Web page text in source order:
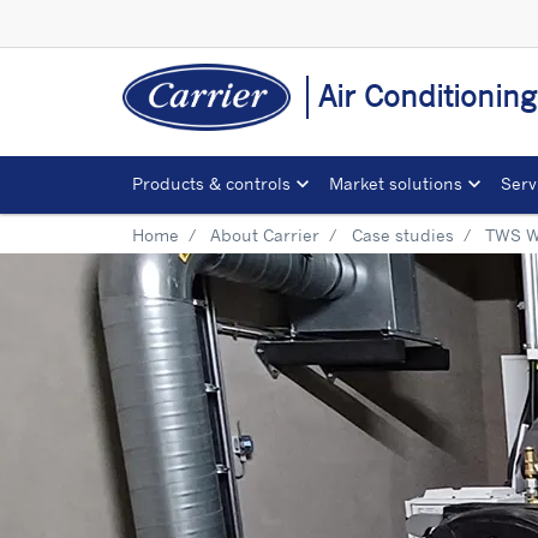
Air
Products & controls Market solutions
Home About Carrier Case studies TWS